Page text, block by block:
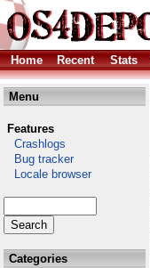
Home
Recent Stats
Menu
Features
Crashlogs
Bug tracker
Locale browser
Categories